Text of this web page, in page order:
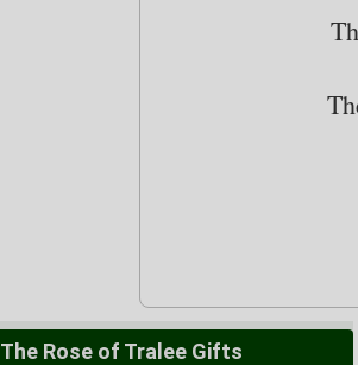
The Rose of Tralee Gifts